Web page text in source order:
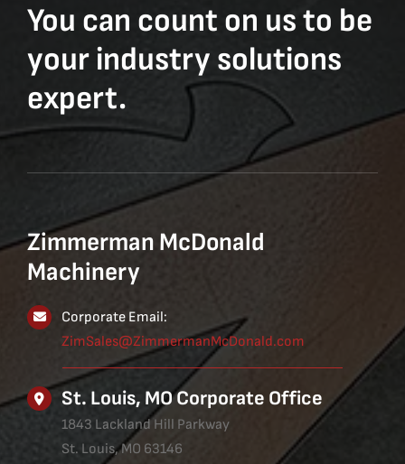
You can count on us to be
your industry solutions
expert.
Zimmerman McDonald
Machinery
Corporate Email:
ZimSales@ZimmermanMcDonald.com
St. Louis, MO Corporate Office
1843 Lackland Hill Parkway
St. Louis, MO 63146